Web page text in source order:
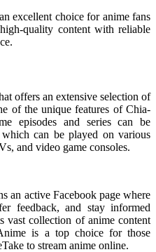
excellent choice for anime fans
quality content with reliable
offers an extensive selection of
of the unique features of Chia-
episodes and series can be
can be played on various
and video game consoles.
an active Facebook page where
feedback, and stay informed
vast collection of anime content
is a top choice for those
to stream anime online.